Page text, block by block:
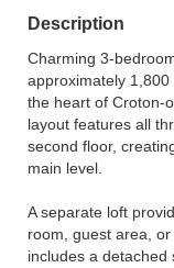
Description
Charming 3-
approximately
the heart of Croton-
layout features all
second floor,
main level.
A separate loft
room, guest area,
includes a detached